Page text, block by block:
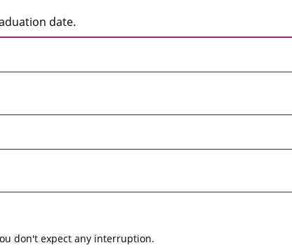
date.
don't expect any interruption.